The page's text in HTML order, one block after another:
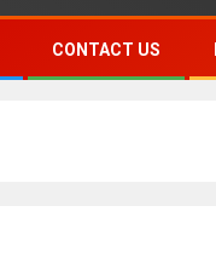
CONTACT US